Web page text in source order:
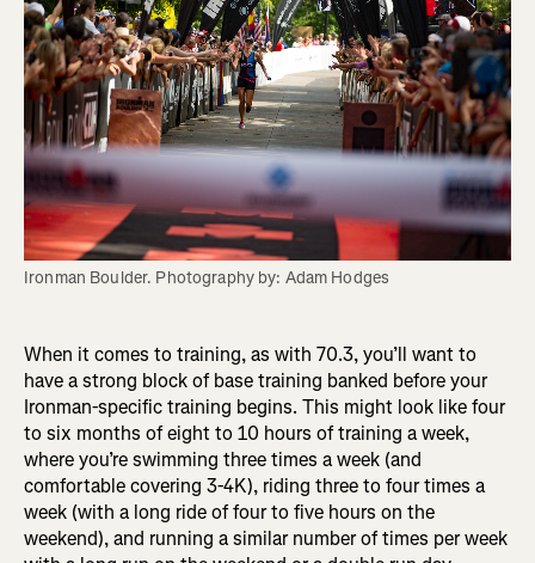
Ironman Boulder. Photography by: Adam Hodges
When it comes to training, as with 70.3, you’ll want to
have a strong block of base training banked before your
Ironman-specific training begins. This might look like four
to six months of eight to 10 hours of training a week,
where you’re swimming three times a week (and
comfortable covering 3-4K), riding three to four times a
week (with a long ride of four to five hours on the
weekend), and running a similar number of times per week